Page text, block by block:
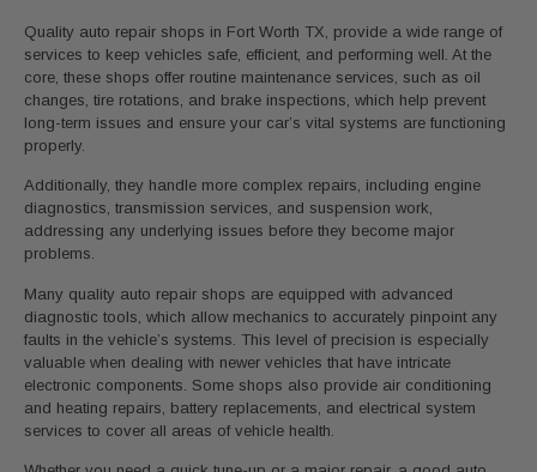
Quality auto repair shops in Fort Worth TX, provide a wide range of
services to keep vehicles safe, efficient, and performing well. At the
core, these shops offer routine maintenance services, such as oil
changes, tire rotations, and brake inspections, which help prevent
long-term issues and ensure your car’s vital systems are functioning
properly.
Additionally, they handle more complex repairs, including engine
diagnostics, transmission services, and suspension work,
addressing any underlying issues before they become major
problems.
Many quality auto repair shops are equipped with advanced
diagnostic tools, which allow mechanics to accurately pinpoint any
faults in the vehicle’s systems. This level of precision is especially
valuable when dealing with newer vehicles that have intricate
electronic components. Some shops also provide air conditioning
and heating repairs, battery replacements, and electrical system
services to cover all areas of vehicle health.